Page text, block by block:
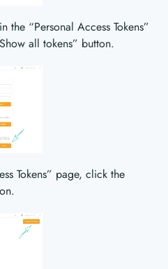
the “Personal Access Tokens”
all tokens” button.
Tokens” page, click the